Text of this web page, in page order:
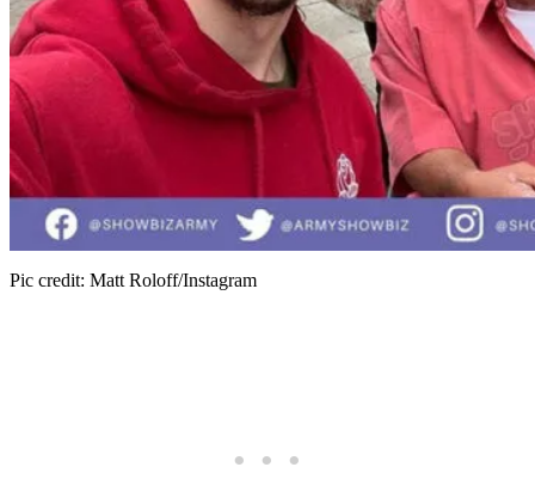
Pic credit: Matt Roloff/Instagram